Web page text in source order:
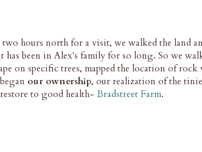
two hours north for a visit, we walked the land
has been in Alex's family for so long. So we
on specific trees, mapped the location of
our ownership, our realization of the
to good health- Bradstreet Farm.